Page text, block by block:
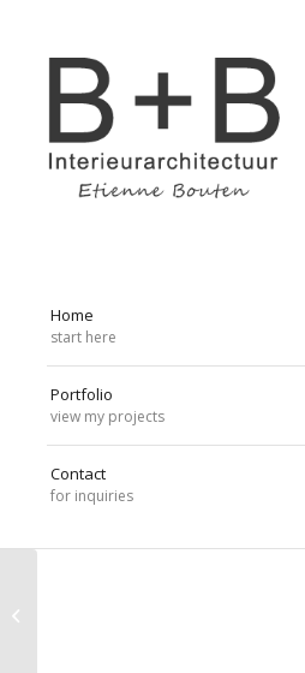
Home
start here
Portfolio
view my projects
Contact
for inquiries